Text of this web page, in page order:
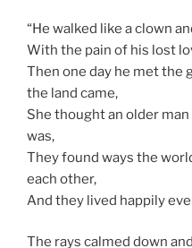
“He walked like a clown
With the pain of his lost
Then one day he met the
the land came,
She thought an older
was,
They found ways the
each other,
And they lived happily
The rays calmed down